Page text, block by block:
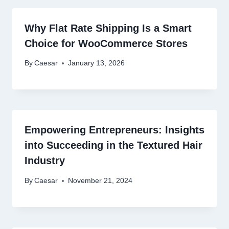
Why Flat Rate Shipping Is a Smart
Choice for WooCommerce Stores
By Caesar January 13, 2026
Empowering Entrepreneurs: Insights
into Succeeding in the Textured Hair
Industry
By Caesar November 21, 2024